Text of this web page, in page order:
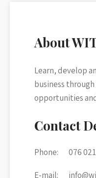
About
Learn, develop
business
opportunities
Contact
Phone: 076
E-mail: